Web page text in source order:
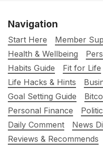
Navigation
Start Here Member
Health & Wellbeing
Habits Guide
Fit for Life
Life Hacks & Hints
Goal Setting Guide
Personal Finance
Daily Comment
News
Reviews & Recommends